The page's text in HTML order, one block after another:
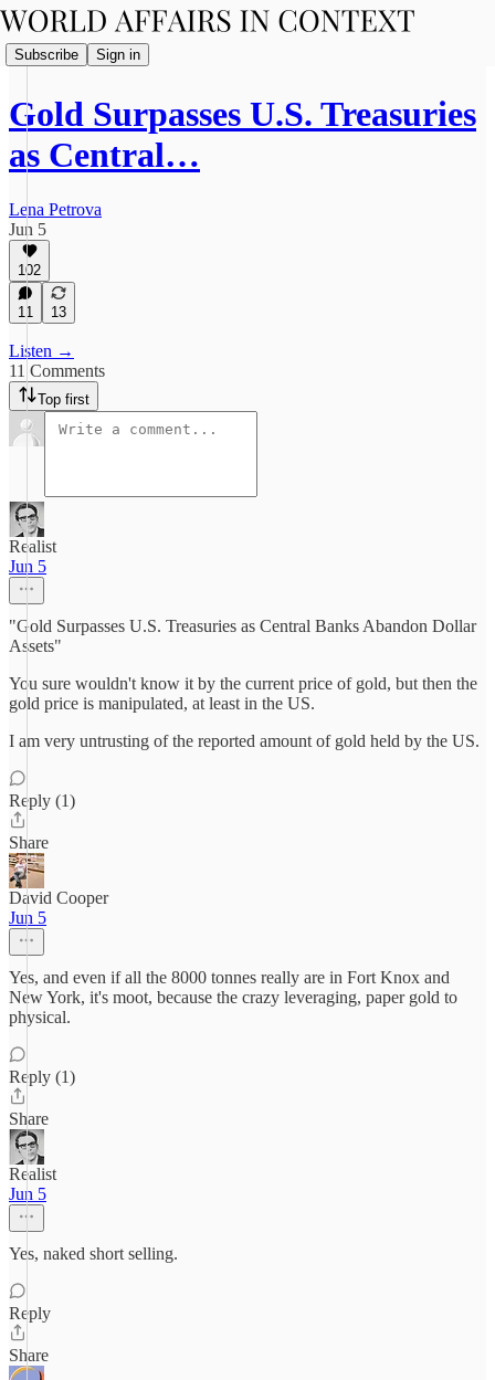
Subscribe Sign in
Gold Surpasses U.S. Treasuries
as Central…
Lena Petrova
Jun 5
102
11 13
Listen →
11 Comments
Top first
Realist
Jun 5
"Gold Surpasses U.S. Treasuries as Central Banks Abandon Dollar
Assets"
You sure wouldn't know it by the current price of gold, but then the
gold price is manipulated, at least in the US.
I am very untrusting of the reported amount of gold held by the US.
Reply (1)
Share
David Cooper
Jun 5
Yes, and even if all the 8000 tonnes really are in Fort Knox and
New York, it's moot, because the crazy leveraging, paper gold to
physical.
Reply (1)
Share
Realist
Jun 5
Yes, naked short selling.
Reply
Share